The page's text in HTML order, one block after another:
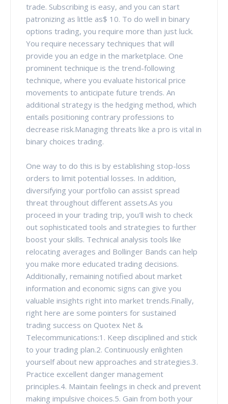
trade. Subscribing is easy, and you can start
patronizing as little as$ 10. To do well in binary
options trading, you require more than just luck.
You require necessary techniques that will
provide you an edge in the marketplace. One
prominent technique is the trend-following
technique, where you evaluate historical price
movements to anticipate future trends. An
additional strategy is the hedging method, which
entails positioning contrary professions to
decrease risk.Managing threats like a pro is vital in
binary choices trading.
One way to do this is by establishing stop-loss
orders to limit potential losses. In addition,
diversifying your portfolio can assist spread
threat throughout different assets.As you
proceed in your trading trip, you'll wish to check
out sophisticated tools and strategies to further
boost your skills. Technical analysis tools like
relocating averages and Bollinger Bands can help
you make more educated trading decisions.
Additionally, remaining notified about market
information and economic signs can give you
valuable insights right into market trends.Finally,
right here are some pointers for sustained
trading success on Quotex Net &
Telecommunications:1. Keep disciplined and stick
to your trading plan.2. Continuously enlighten
yourself about new approaches and strategies.3.
Practice excellent danger management
principles.4. Maintain feelings in check and prevent
making impulsive choices.5. Gain from both your